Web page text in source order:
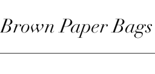
Brown Paper